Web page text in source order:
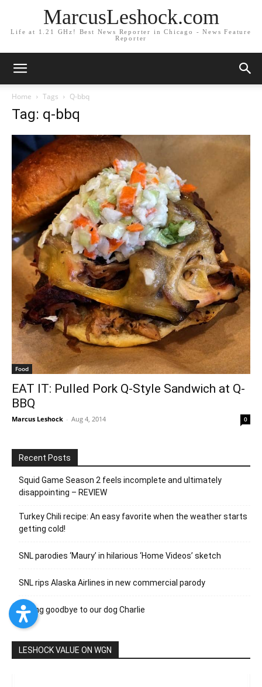
MarcusLeshock.com
Life at 1.21 GHz! Best News Reporter in Chicago - News Feature
Reporter
Home Tags Q-bbq
Tag: q-bbq
Food
EAT IT: Pulled Pork Q-Style Sandwich at Q-
BBQ
Marcus Leshock - Aug 4, 2014 0
Recent Posts
Squid Game Season 2 feels incomplete and ultimately
disappointing – REVIEW
Turkey Chili recipe: An easy favorite when the weather starts
getting cold!
SNL parodies ‘Maury’ in hilarious ‘Home Videos’ sketch
SNL rips Alaska Airlines in new commercial parody
Saying goodbye to our dog Charlie
LESHOCK VALUE ON WGN